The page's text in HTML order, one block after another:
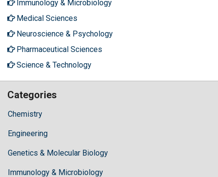
Immunology & Microbiology
Medical Sciences
Neuroscience & Psychology
Pharmaceutical Sciences
Science & Technology
Categories
Chemistry
Engineering
Genetics & Molecular Biology
Immunology & Microbiology